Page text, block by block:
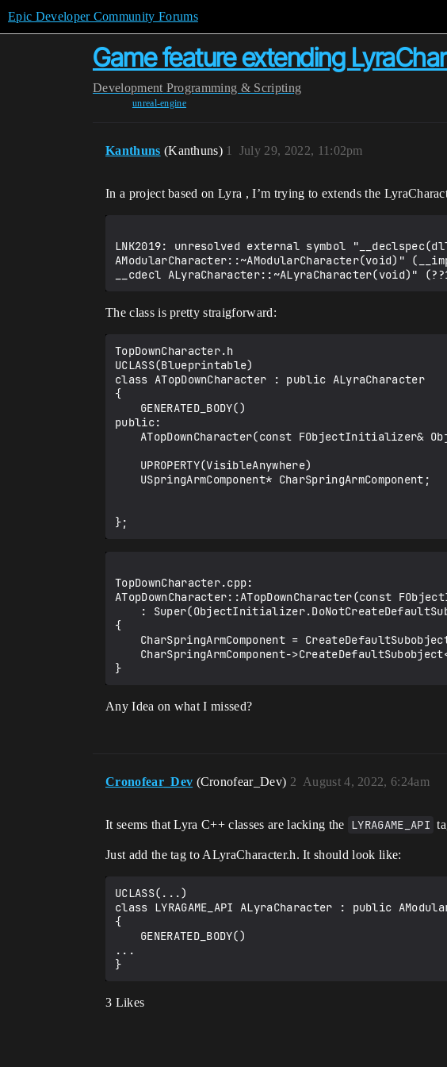
Epic Developer Community Forums
Game feature extending
Development Programming & Scripting
unreal-engine
Kanthuns (Kanthuns) July 29, 2022, 11:02pm
1
In a project based on Lyra , I’m trying to extends the
LNK2019: unresolved external symbol
AModularCharacter::~AModularCharacter(void)"
The class is pretty straigforward:
TopDownCharacter.h
UCLASS(Blueprintable)
class ATopDownCharacter : public ALyraCharacter
{
public:
TopDownCharacter.cpp:
ATopDownCharacter::ATopDownCharacter(const
{
Any Idea on what I missed?
Cronofear_Dev (Cronofear_Dev) August 4, 2022, 6:24am
2
It seems that Lyra C++ classes are lacking the LYRAGAME_API
Just add the tag to ALyraCharacter.h. It should look like:
UCLASS(...)
class LYRAGAME_API ALyraCharacter : public
{
...
3 Likes